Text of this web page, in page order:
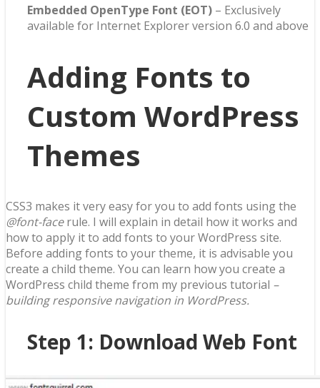
Embedded OpenType Font (EOT) – Exclusively
available for Internet Explorer version 6.0 and above
Adding Fonts to
Custom WordPress
Themes
CSS3 makes it very easy for you to add fonts using the
@font-facerule. I will explain in detail how it works and
how to apply it to add fonts to your WordPress site.
Before adding fonts to your theme, it is advisable you
create a child theme. You can learn how you create a
WordPress child theme from my previous tutorial –
building responsive navigation in WordPress.
Step 1: Download Web Font